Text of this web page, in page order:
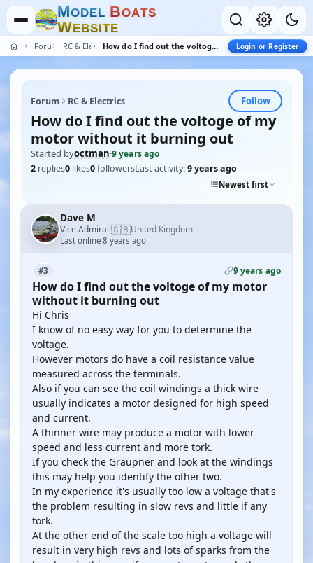
MODEL BOATS
WEBSITE
Forum RC & Electrics How do I find out the voltoge of my motor without it burning out Login or Register
Forum RC & Electrics Follow
How do I find out the voltoge of my
motor without it burning out
Started byoctman·9 years ago
2 replies0 likes0followersLast activity:9 years ago
Newest first
Dave M
Vice Admiral·🇬🇧United Kingdom
Last online 8 years ago
#3 9 years ago
How do I find out the voltoge of my motor
without it burning out
Hi Chris
I know of no easy way for you to determine the
voltage.
However motors do have a coil resistance value
measured across the terminals.
Also if you can see the coil windings a thick wire
usually indicates a motor designed for high speed
and current.
A thinner wire may produce a motor with lower
speed and less current and more tork.
If you check the Graupner and look at the windings
this may help you identify the other two.
In my experience it's usually too low a voltage that's
the problem resulting in slow revs and little if any
tork.
At the other end of the scale too high a voltage will
result in very high revs and lots of sparks from the